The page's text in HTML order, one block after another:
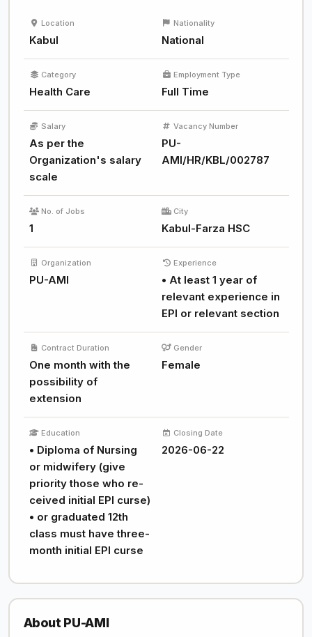
Location
Kabul
Nationality
National
Category
Health Care
Employment Type
Full Time
Salary
As per the
Organization's salary
scale
Vacancy Number
PU-
AMI/HR/KBL/002787
No. of Jobs
1
City
Kabul-Farza HSC
Organization
PU-AMI
Experience
• At least 1 year of
relevant experience in
EPI or relevant section
Contract Duration
One month with the
possibility of
extension
Gender
Female
Education
• Diploma of Nursing
or midwifery (give
priority those who re-
ceived initial EPI curse)
• or graduated 12th
class must have three-
month initial EPI curse
Closing Date
2026-06-22
About PU-AMI